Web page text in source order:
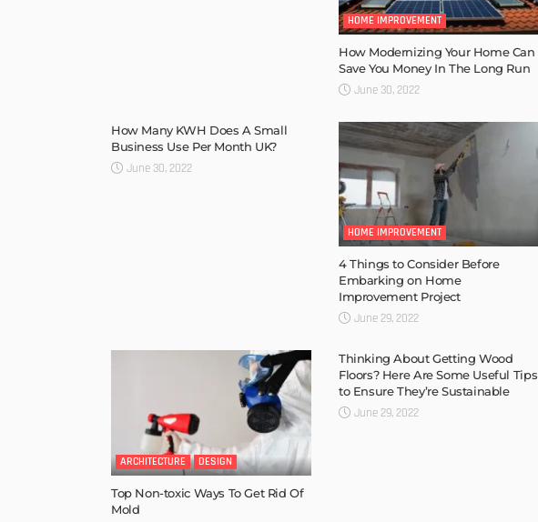
HOME IMPROVEMENT
How Modernizing Your Home Can
Save You Money In The Long Run
June 30, 2022
How Many KWH Does A Small
Business Use Per Month UK?
June 30, 2022
HOME IMPROVEMENT
4 Things to Consider Before
Embarking on Home
Improvement Project
June 29, 2022
ARCHITECTURE DESIGN
Top Non-toxic Ways To Get Rid Of
Mold
Thinking About Getting Wood
Floors? Here Are Some Useful Tips
to Ensure They’re Sustainable
June 29, 2022